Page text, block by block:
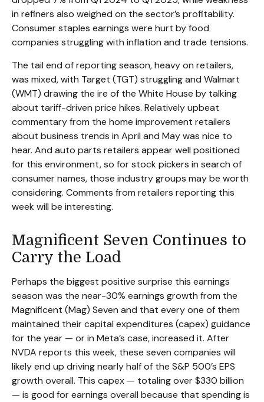
in refiners also weighed on the sector’s profitability.
Consumer staples earnings were hurt by food
companies struggling with inflation and trade tensions.
The tail end of reporting season, heavy on retailers,
was mixed, with Target (TGT) struggling and Walmart
(WMT) drawing the ire of the White House by talking
about tariff-driven price hikes. Relatively upbeat
commentary from the home improvement retailers
about business trends in April and May was nice to
hear. And auto parts retailers appear well positioned
for this environment, so for stock pickers in search of
consumer names, those industry groups may be worth
considering. Comments from retailers reporting this
week will be interesting.
Magnificent Seven Continues to
Carry the Load
Perhaps the biggest positive surprise this earnings
season was the near-30% earnings growth from the
Magnificent (Mag) Seven and that every one of them
maintained their capital expenditures (capex) guidance
for the year — or in Meta’s case, increased it. After
NVDA reports this week, these seven companies will
likely end up driving nearly half of the S&P 500’s EPS
growth overall. This capex — totaling over $330 billion
— is good for earnings overall because that spending is